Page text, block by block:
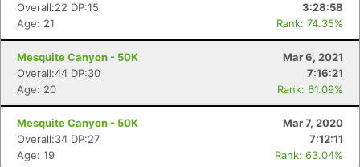
Overall:22 DP:15
3:28:58
Age: 21
Rank: 74.35%
Mesquite Canyon - 50K
Mar 6, 2021
Overall:44 DP:30
7:16:21
Age: 20
Rank: 61.09%
Mesquite Canyon - 50K
Mar 7, 2020
Overall:34 DP:27
7:12:11
Age: 19
Rank: 63.04%